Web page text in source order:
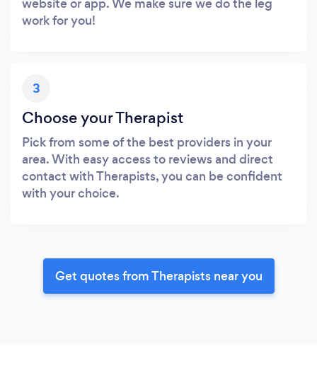
work for you!
3
Choose your Therapist
Pick from some of the best providers in your
area. With easy access to reviews and direct
contact with Therapists, you can be confident
with your choice.
Get quotes from Therapists near you